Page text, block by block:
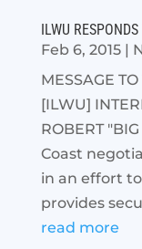
ILWU
Feb 6, 2015|
MESSAGE
[ILWU]
ROBERT
Coast
in an effort
provides
read more